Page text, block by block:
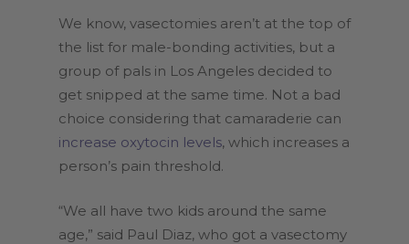
We know, vasectomies aren’t at the top of
the list for male-bonding activities, but a
group of pals in Los Angeles decided to
get snipped at the same time. Not a bad
choice considering that camaraderie can
increase oxytocin levels, which increases a
person’s pain threshold.
“We all have two kids around the same
age,” said Paul Diaz, who got a vasectomy